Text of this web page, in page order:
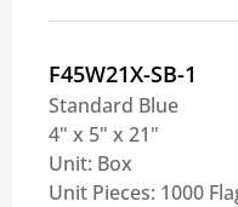
F45W21X-SB-1
Standard Blue
4" x 5" x 21"
Unit: Box
Unit Pieces: 1000